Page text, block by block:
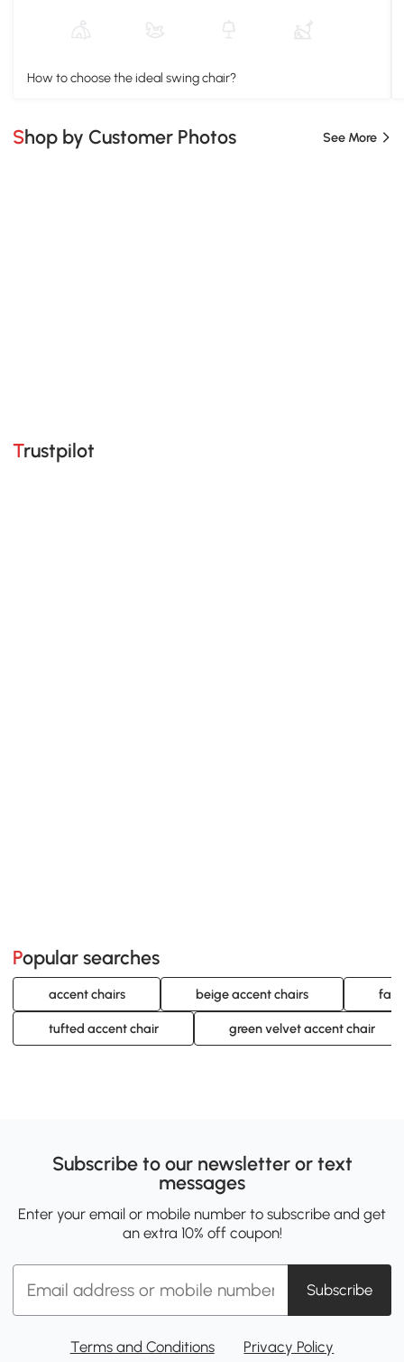
How to choose the ideal swing chair?
Shop by Customer Photos See More
Trustpilot
Popular searches
accent chairs beige accent chairs
tufted accent chair green velvet accent chair
Subscribe to our newsletter or text
messages
Enter your email or mobile number to subscribe and get
an extra 10% off coupon!
Subscribe
Terms and Conditions Privacy Policy